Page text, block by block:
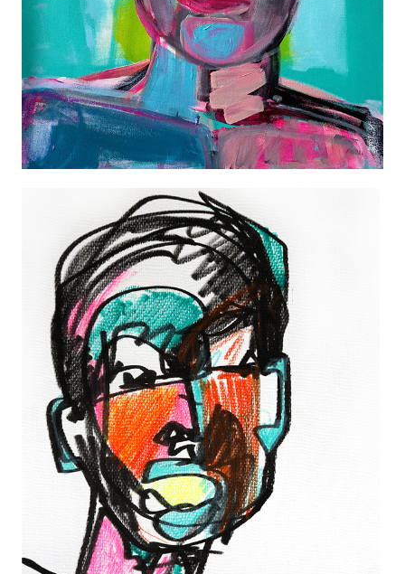
COLOR PLAY